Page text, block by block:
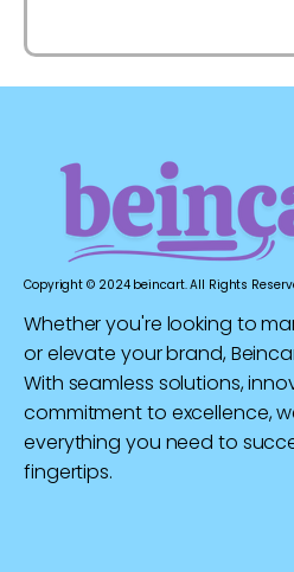
Copyright © 2024 beincart. All Rights
Whether you're looking to
or elevate your brand,
With seamless solutions,
commitment to excellence,
everything you need to
fingertips.